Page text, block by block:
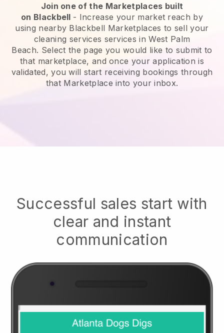
Join one of the Marketplaces built
on Blackbell - Increase your market reach by
using nearby Blackbell Marketplaces to sell your
cleaning services services in West Palm
Beach. Select the page you would like to submit to
that marketplace, and once your application is
validated, you will start receiving bookings through
that Marketplace into your inbox.
Successful sales start with
clear and instant
communication